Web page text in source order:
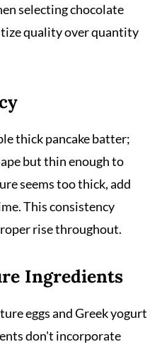
selecting chocolate
quality over quantity
thick pancake batter;
but thin enough to
seems too thick, add
This consistency
rise throughout.
Ingredients
eggs and Greek yogurt
don't incorporate